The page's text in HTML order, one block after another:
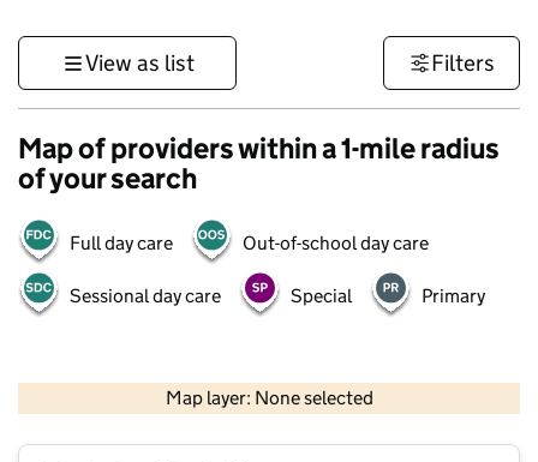
View as list Filters
Map of providers within a 1-mile radius
of your search
Full day care Out-of-school day care
Sessional day care Special Primary
Map layer: None selected
Contains OS data © Crown copyright and database rights 2026